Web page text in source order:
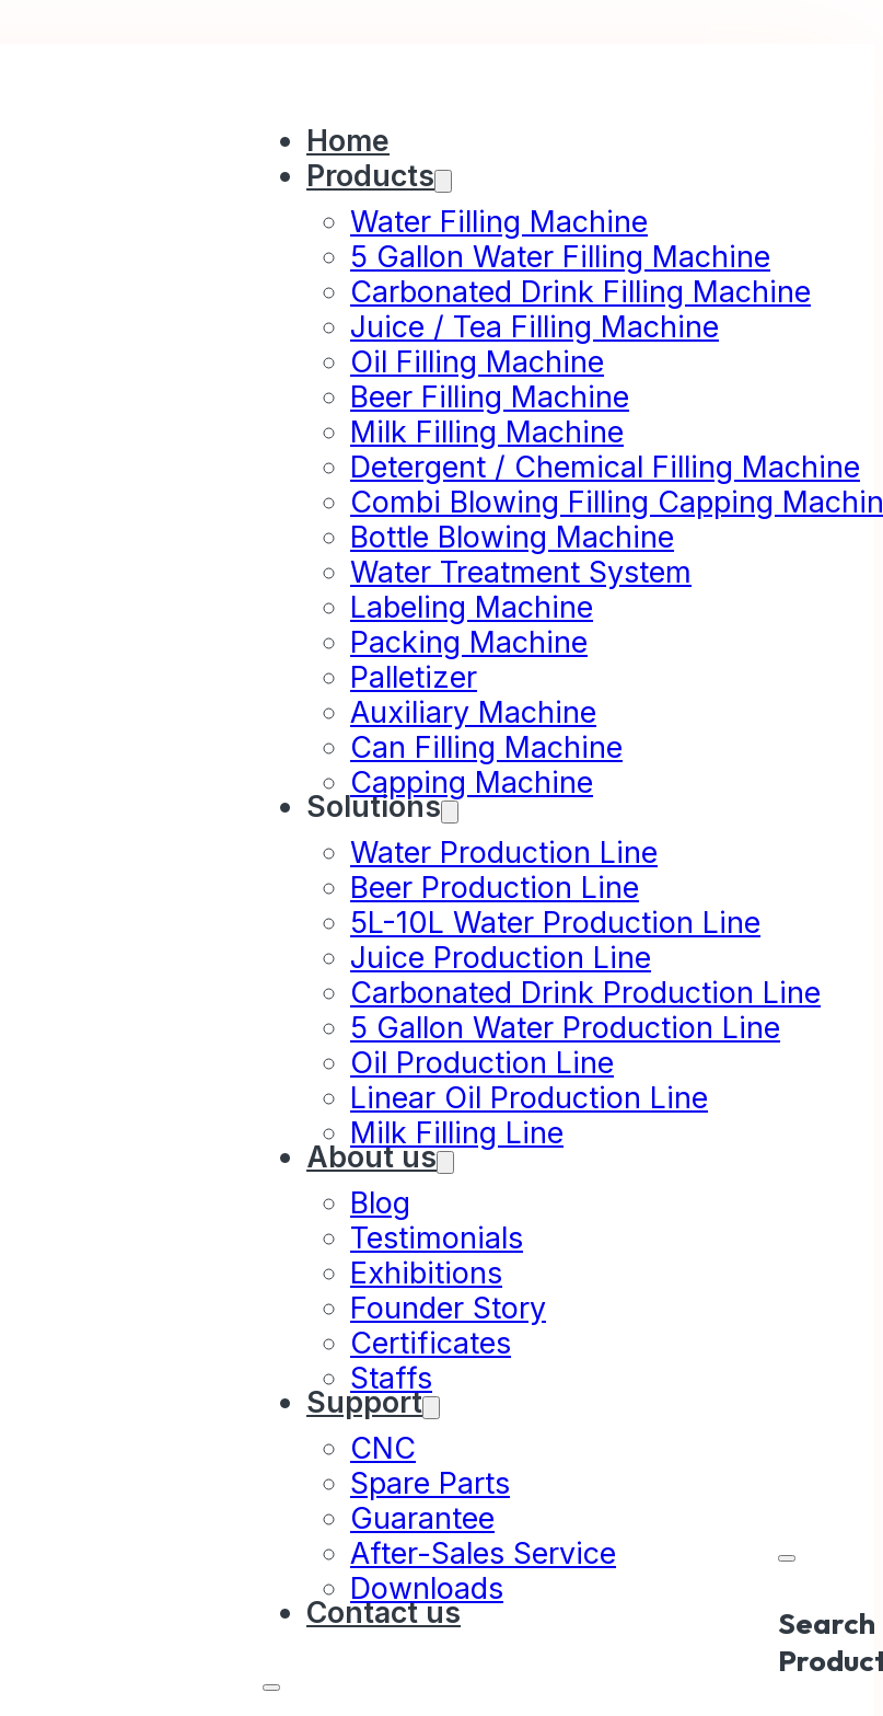
Home
Products
Water Filling Machine
5 Gallon Water Filling Machine
Carbonated Drink Filling Machine
Juice / Tea Filling Machine
Oil Filling Machine
Beer Filling Machine
Milk Filling Machine
Detergent / Chemical Filling Machine
Combi Blowing Filling Capping
Bottle Blowing Machine
Water Treatment System
Labeling Machine
Packing Machine
Palletizer
Auxiliary Machine
Can Filling Machine
Capping Machine
Solutions
Water Production Line
Beer Production Line
5L-10L Water Production Line
Juice Production Line
Carbonated Drink Production Line
5 Gallon Water Production Line
Oil Production Line
Linear Oil Production Line
Milk Filling Line
About us
Blog
Testimonials
Exhibitions
Founder Story
Certificates
Staffs
Support
CNC
Spare Parts
Guarantee
After-Sales Service
Downloads
Contact us
Search